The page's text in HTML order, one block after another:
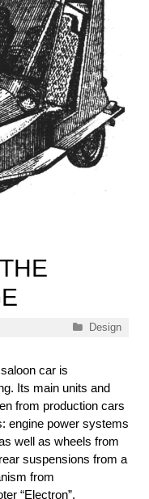
Categories
Design
car is
Its main units and
from production cars
engine power systems
well as wheels from
suspensions from a
from
“Electron”.